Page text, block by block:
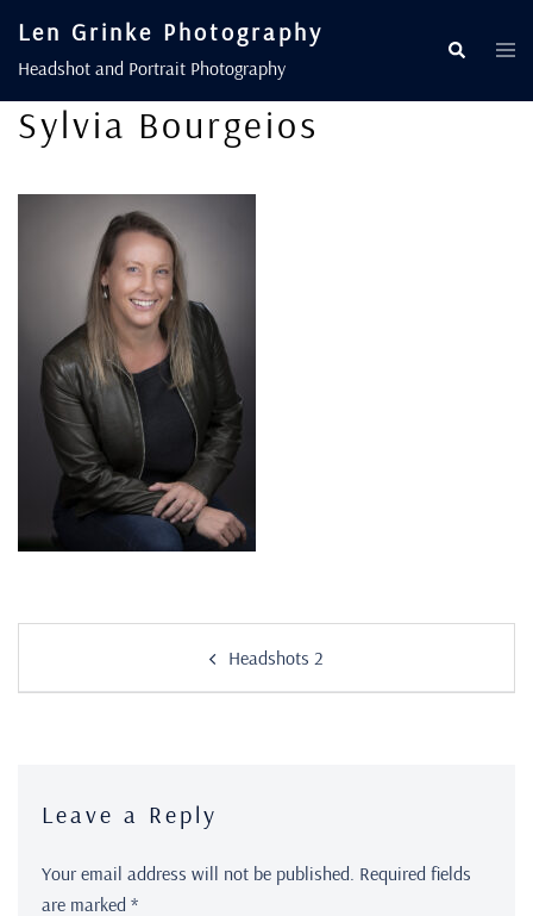
Len Grinke Photography
Headshot and Portrait Photography
Sylvia Bourgeios
Headshots 2
Leave a Reply
Your email address will not be published. Required fields
are marked *